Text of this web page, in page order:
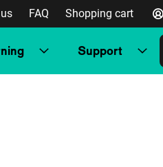
FAQ Shopping cart
Support